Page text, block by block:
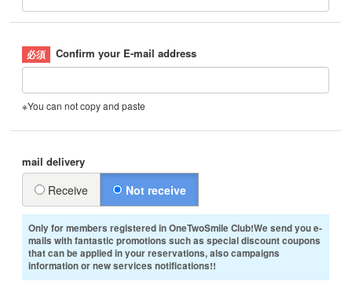
Confirm your E-mail address
※You can not copy and paste
mail delivery
Receive Not receive
Only for members registered in OneTwoSmile Club!We send you e-
mails with fantastic promotions such as special discount coupons
that can be applied in your reservations, also campaigns
information or new services notifications!!